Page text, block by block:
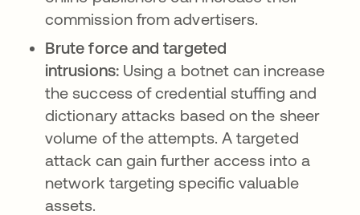
commission from advertisers.
Brute force and targeted
intrusions:Using a botnet can increase
the success of credential stuffing and
dictionary attacks based on the sheer
volume of the attempts. A targeted
attack can gain further access into a
network targeting specific valuable
assets.